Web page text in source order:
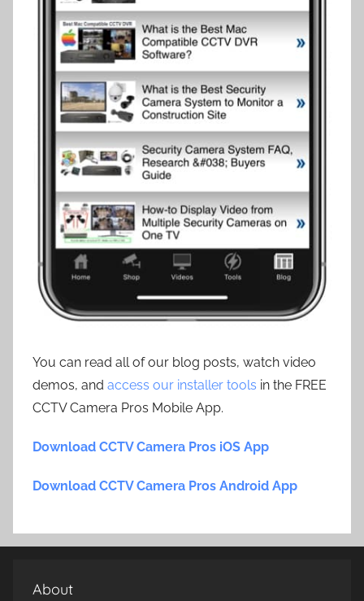
You can read all of our blog posts, watch video
demos, and access our installer tools in the FREE
CCTV Camera Pros Mobile App.
Download CCTV Camera Pros iOS App
Download CCTV Camera Pros Android App
About